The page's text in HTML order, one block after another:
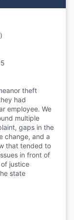
theft
had
employee. We
multiple
gaps in the
change, and a
that tended to
in front of
justice
state